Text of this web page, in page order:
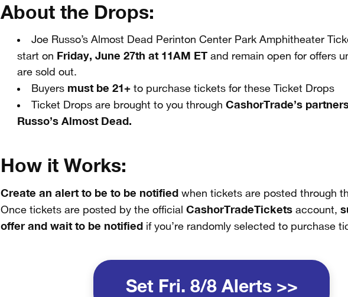
About the Drops:
Joe Russo’s Almost Dead Perinton Center Park Amphitheater
start on Friday, June 27th at 11AM ETand remain open for offers
are sold out.
Buyers must be 21+to purchase tickets for these Ticket Drops
Ticket Drops are brought to you through CashorTrade’s
Russo’s Almost Dead.
How it Works:
Create an alert to be to be notified when tickets are posted through
Once tickets are posted by the official CashorTradeTickets account,
offer and wait to be notified if you’re randomly selected to purchase
Set Fri. 8/8 Alerts >>